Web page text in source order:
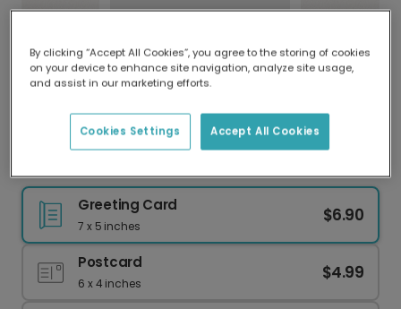
Delivered globally, printed locally.
Our worldwide network of printers means your
delivery and lower emissions.
Greeting Card
7 x 5 inches
$6.90
Postcard
6 x 4 inches
$4.99
By clicking “Accept All Cookies”, you agree to the storing of cookies
on your device to enhance site navigation, analyze site usage,
and assist in our marketing efforts.
Accept All Cookies
Cookies Settings